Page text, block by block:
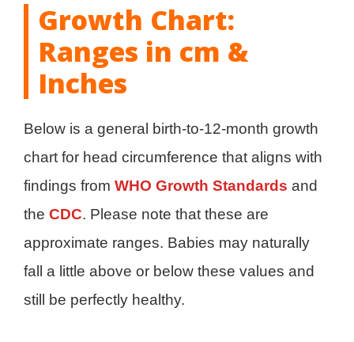
Growth Chart:
Ranges in cm &
Inches
Below is a general birth-to-12-month growth
chart for head circumference that aligns with
findings from WHO Growth Standards and
the CDC. Please note that these are
approximate ranges. Babies may naturally
fall a little above or below these values and
still be perfectly healthy.